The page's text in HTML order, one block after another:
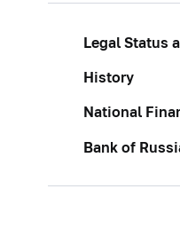
Legal Status
History
National
Bank of